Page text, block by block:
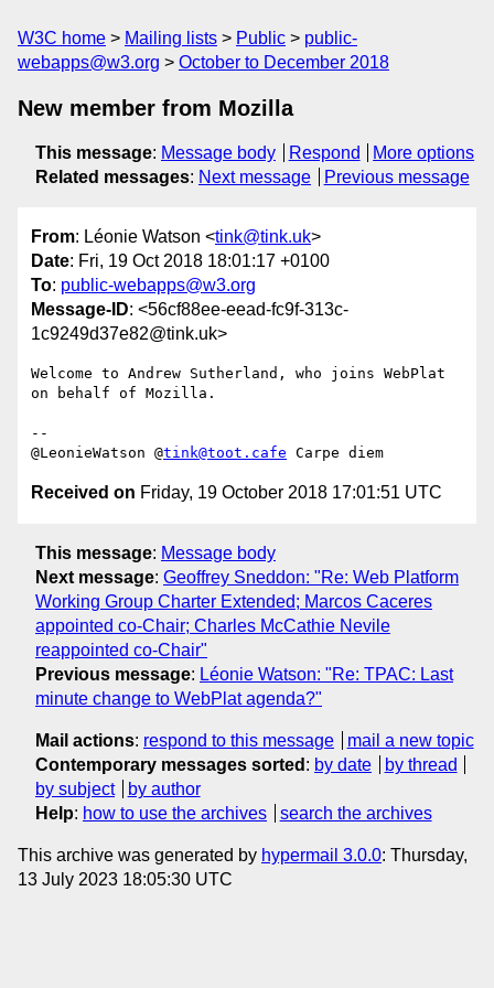
W3C home Mailing lists Public
public-
webapps@w3.org
October to December 2018
New member from Mozilla
This message: Message body Respond
More options
Related messages: Next message Previous message
From: Léonie Watson <tink@tink.uk>
Date: Fri, 19 Oct 2018 18:01:17 +0100
To: public-webapps@w3.org
Message-ID: <56cf88ee-eead-fc9f-313c-
1c9249d37e82@tink.uk>
Welcome to Andrew Sutherland, who joins WebPlat
on behalf of Mozilla.
--
@LeonieWatson @tink@toot.cafe
Received on Friday, 19 October 2018 17:01:51 UTC
This message: Message body
Next message: Geoffrey Sneddon: "Re: Web Platform
Working Group Charter Extended; Marcos Caceres
appointed co-Chair; Charles McCathie Nevile
reappointed co-Chair"
Previous message: Léonie Watson: "Re: TPAC: Last
minute change to WebPlat agenda?"
Mail actions: respond to this message
mail a new topic
Contemporary messages sorted : by date
by thread
by subject
by author
Help: how to use the archives search the archives
This archive was generated by hypermail 3.0.0: Thursday,
13 July 2023 18:05:30 UTC